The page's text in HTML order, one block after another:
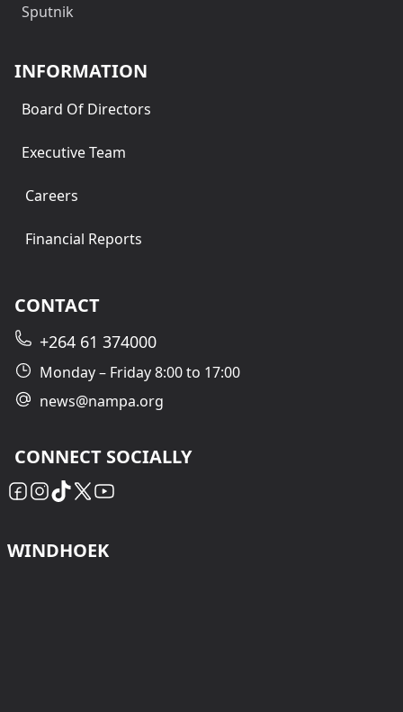
Sputnik
INFORMATION
Board Of Directors
Executive Team
Careers
Financial Reports
CONTACT
+264 61 374000
Monday – Friday 8:00 to 17:00
news@nampa.org
CONNECT SOCIALLY
WINDHOEK